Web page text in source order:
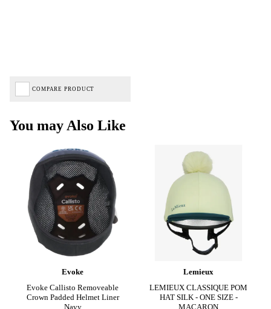
COMPARE PRODUCT